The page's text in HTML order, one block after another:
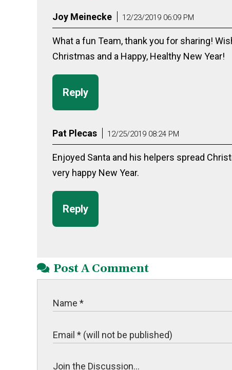
Joy Meinecke 12/23/2019 06:09 PM
What a fun Team, thank you for sharing!
Christmas and a Happy, Healthy New Year!
Reply
Pat Plecas 12/25/2019 08:24 PM
Enjoyed Santa and his helpers spread
very happy New Year.
Reply
Post A Comment